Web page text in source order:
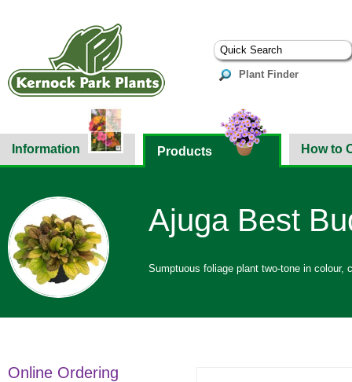
Plant Finder
Information Products How to
Ajuga Best
Sumptuous foliage plant two-tone in colour,
Online Ordering